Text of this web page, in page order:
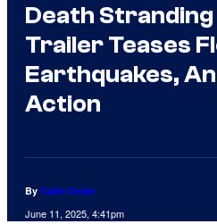
Death
Trailer Teases
Earthquakes,
Action
By Cade Onder
June 11, 2025, 4:41pm